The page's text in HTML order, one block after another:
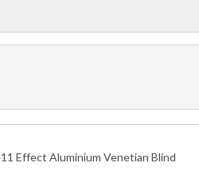
Effect Aluminium Venetian Blind